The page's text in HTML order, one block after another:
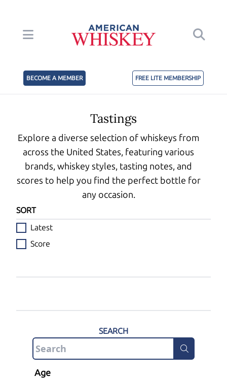
BECOME A MEMBER FREE LITE MEMBERSHIP
Tastings
Explore a diverse selection of whiskeys from
across the United States, featuring various
brands, whiskey styles, tasting notes, and
scores to help you find the perfect bottle for
any occasion.
SORT
Latest
Score
SEARCH
Age